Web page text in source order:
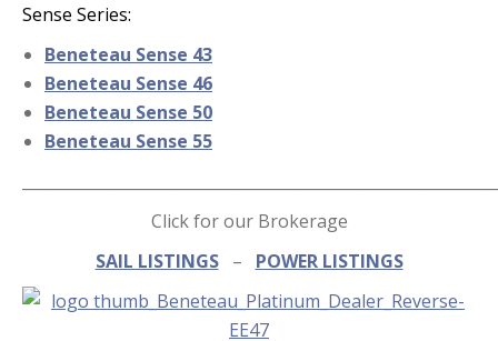
Sense Series:
Beneteau Sense 43
Beneteau Sense 46
Beneteau Sense 50
Beneteau Sense 55
Click for our Brokerage
SAIL LISTINGS– POWER LISTINGS